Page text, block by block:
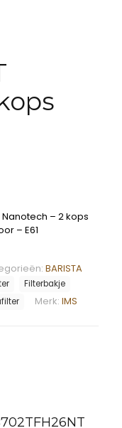
Nanotech – 2 kops
– E61
BARISTA
Filterbakje
Merk: IMS